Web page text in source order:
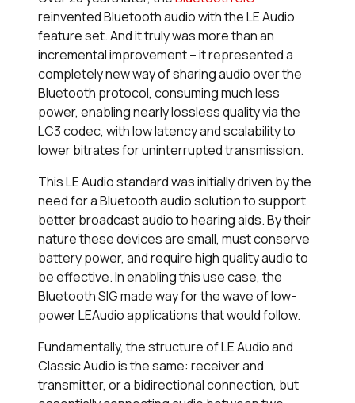
reinvented Bluetooth audio with the LE Audio
feature set. And it truly was more than an
incremental improvement – it represented a
completely new way of sharing audio over the
Bluetooth protocol, consuming much less
power, enabling nearly lossless quality via the
LC3 codec, with low latency and scalability to
lower bitrates for uninterrupted transmission.
This LE Audio standard was initially driven by the
need for a Bluetooth audio solution to support
better broadcast audio to hearing aids. By their
nature these devices are small, must conserve
battery power, and require high quality audio to
be effective. In enabling this use case, the
Bluetooth SIG made way for the wave of low-
power LEAudio applications that would follow.
Fundamentally, the structure of LE Audio and
Classic Audio is the same: receiver and
transmitter, or a bidirectional connection, but